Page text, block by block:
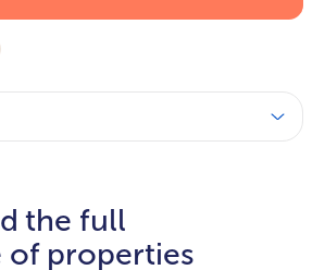
the full
of properties